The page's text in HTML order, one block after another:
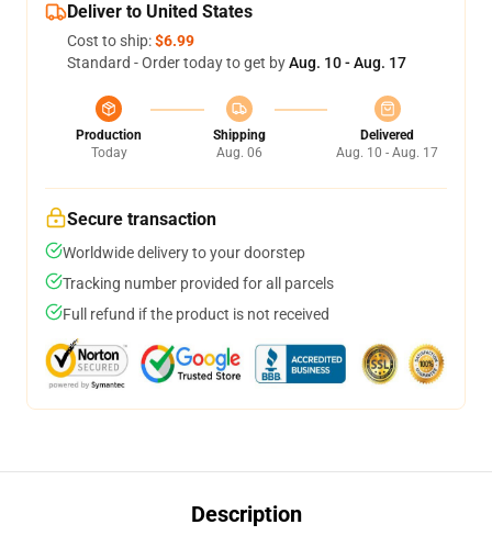
Deliver to United States
Cost to ship:$6.99
Standard - Order today to get byAug. 10 - Aug. 17
Production
Today
Shipping
Aug. 06
Delivered
Aug. 10 - Aug. 17
Secure transaction
Worldwide delivery to your doorstep
Tracking number provided for all parcels
Full refund if the product is not received
Description